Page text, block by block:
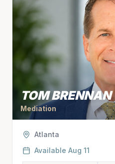
TOM BRENNAN
Mediation
Atlanta
Available Aug 11